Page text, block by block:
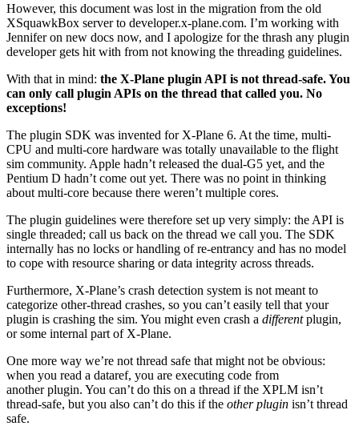
However, this document was lost in the migration from the old
XSquawkBox server to developer.x-plane.com. I’m working with
Jennifer on new docs now, and I apologize for the thrash any plugin
developer gets hit with from not knowing the threading guidelines.
With that in mind: the X-Plane plugin API is not thread-safe. You
can only call plugin APIs on the thread that called you. No
exceptions!
The plugin SDK was invented for X-Plane 6. At the time, multi-
CPU and multi-core hardware was totally unavailable to the flight
sim community. Apple hadn’t released the dual-G5 yet, and the
Pentium D hadn’t come out yet. There was no point in thinking
about multi-core because there weren’t multiple cores.
The plugin guidelines were therefore set up very simply: the API is
single threaded; call us back on the thread we call you. The SDK
internally has no locks or handling of re-entrancy and has no model
to cope with resource sharing or data integrity across threads.
Furthermore, X-Plane’s crash detection system is not meant to
categorize other-thread crashes, so you can’t easily tell that your
plugin is crashing the sim. You might even crash a differentplugin,
or some internal part of X-Plane.
One more way we’re not thread safe that might not be obvious:
when you read a dataref, you are executing code from
another plugin. You can’t do this on a thread if the XPLM isn’t
thread-safe, but you also can’t do this if the other plugin isn’t thread
safe.